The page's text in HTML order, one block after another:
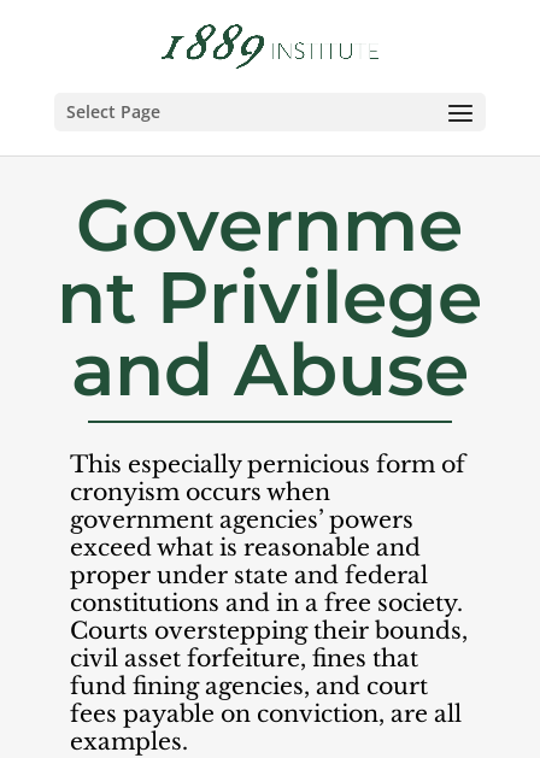
Select Page
Governme
nt Privilege
and Abuse
This especially pernicious form of
cronyism occurs when
government agencies’ powers
exceed what is reasonable and
proper under state and federal
constitutions and in a free society.
Courts overstepping their bounds,
civil asset forfeiture, fines that
fund fining agencies, and court
fees payable on conviction, are all
examples.